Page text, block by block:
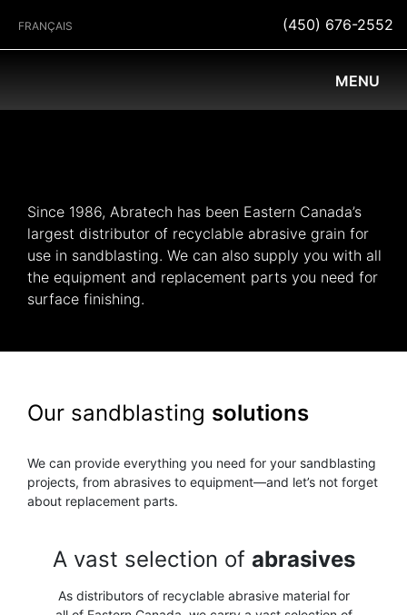
FRANÇAIS (450) 676-2552
MENU
Since 1986, Abratech has been Eastern Canada’s
largest distributor of recyclable abrasive grain for
use in sandblasting. We can also supply you with all
the equipment and replacement parts you need for
surface finishing.
Our sandblasting solutions
We can provide everything you need for your sandblasting
projects, from abrasives to equipment—and let’s not forget
about replacement parts.
A vast selection of abrasives
As distributors of recyclable abrasive material for